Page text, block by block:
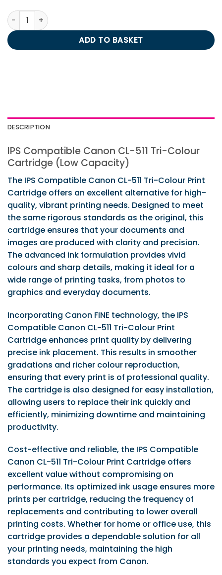
IPS Compatible Canon CL-511 Tri-Colour Cartridge
ADD TO BASKET
DESCRIPTION
IPS Compatible Canon CL-511 Tri-Colour
Cartridge (Low Capacity)
The IPS Compatible Canon CL-511 Tri-Colour Print
Cartridge offers an excellent alternative for high-
quality, vibrant printing needs. Designed to meet
the same rigorous standards as the original, this
cartridge ensures that your documents and
images are produced with clarity and precision.
The advanced ink formulation provides vivid
colours and sharp details, making it ideal for a
wide range of printing tasks, from photos to
graphics and everyday documents.
Incorporating Canon FINE technology, the IPS
Compatible Canon CL-511 Tri-Colour Print
Cartridge enhances print quality by delivering
precise ink placement. This results in smoother
gradations and richer colour reproduction,
ensuring that every print is of professional quality.
The cartridge is also designed for easy installation,
allowing users to replace their ink quickly and
efficiently, minimizing downtime and maintaining
productivity.
Cost-effective and reliable, the IPS Compatible
Canon CL-511 Tri-Colour Print Cartridge offers
excellent value without compromising on
performance. Its optimized ink usage ensures more
prints per cartridge, reducing the frequency of
replacements and contributing to lower overall
printing costs. Whether for home or office use, this
cartridge provides a dependable solution for all
your printing needs, maintaining the high
standards you expect from Canon.